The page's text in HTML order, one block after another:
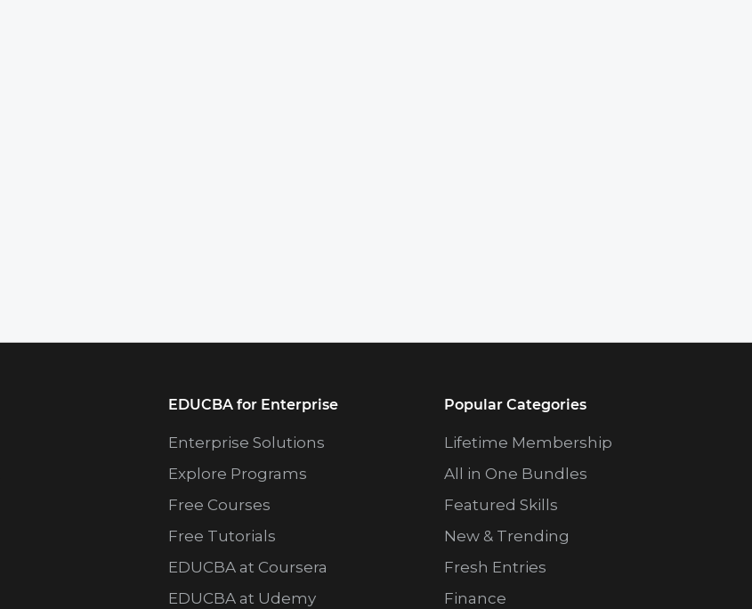
EDUCBA for Enterprise
Enterprise Solutions
Explore Programs
Free Courses
Free Tutorials
EDUCBA at Coursera
EDUCBA at Udemy
Popular Categories
Lifetime Membership
All in One Bundles
Featured Skills
New & Trending
Fresh Entries
Finance